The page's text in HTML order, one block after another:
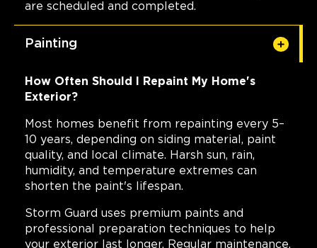
are scheduled and completed.
Painting
How Often Should I Repaint My Home's
Exterior?
Most homes benefit from repainting every 5–
10 years, depending on siding material, paint
quality, and local climate. Harsh sun, rain,
humidity, and temperature extremes can
shorten the paint's lifespan.
Storm Guard uses premium paints and
professional preparation techniques to help
your exterior last longer. Regular maintenance,